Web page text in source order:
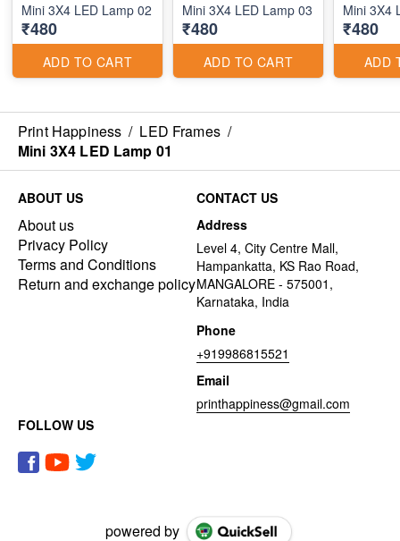
Mini 3X4 LED Lamp 02
₹480
ADD TO CART
Mini 3X4 LED Lamp 03
₹480
ADD TO CART
Mini 3X4
₹480
ADD
Print Happiness / LED Frames /
Mini 3X4 LED Lamp 01
ABOUT US
About us
Privacy Policy
Terms and Conditions
Return and exchange policy
CONTACT US
Address
Level 4, City Centre Mall,
Hampankatta, KS Rao Road,
MANGALORE - 575001,
Karnataka, India
Phone
+919986815521
Email
printhappiness@gmail.com
FOLLOW US
powered by